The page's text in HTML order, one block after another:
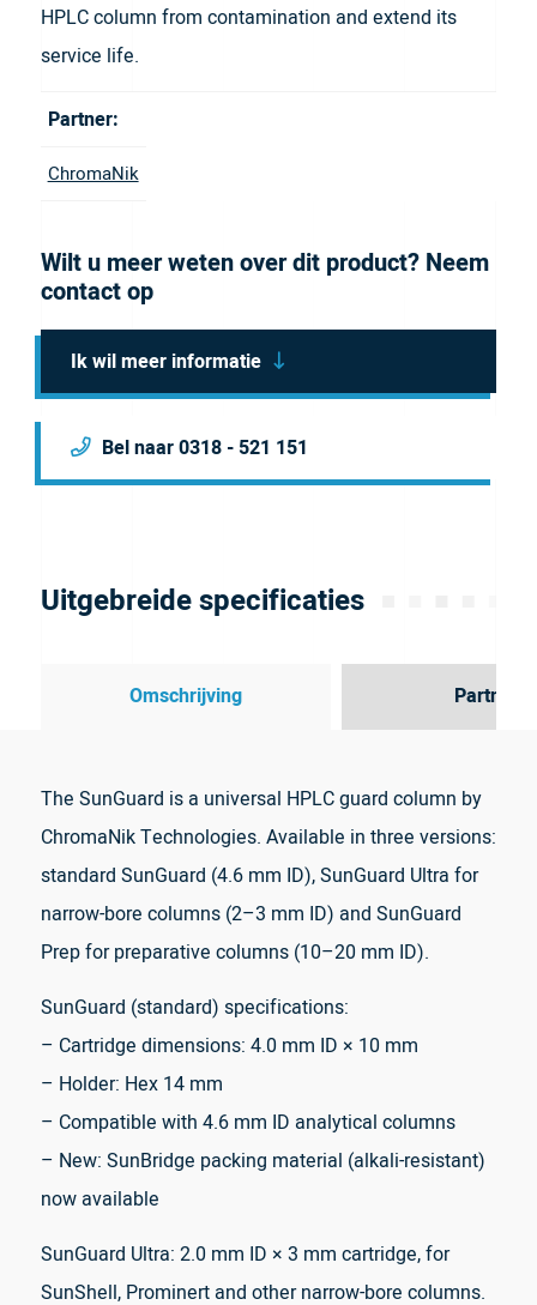
HPLC column from contamination and extend its
service life.
Partner:
ChromaNik
Wilt u meer weten over dit product? Neem
contact op
Ik wil meer informatie
Bel naar 0318 - 521 151
Uitgebreide specificaties
Omschrijving Partner
The SunGuard is a universal HPLC guard column by
ChromaNik Technologies. Available in three versions:
standard SunGuard (4.6 mm ID), SunGuard Ultra for
narrow-bore columns (2–3 mm ID) and SunGuard
Prep for preparative columns (10–20 mm ID).
SunGuard (standard) specifications:
– Cartridge dimensions: 4.0 mm ID × 10 mm
– Holder: Hex 14 mm
– Compatible with 4.6 mm ID analytical columns
– New: SunBridge packing material (alkali-resistant)
now available
SunGuard Ultra: 2.0 mm ID × 3 mm cartridge, for
SunShell, Prominert and other narrow-bore columns.